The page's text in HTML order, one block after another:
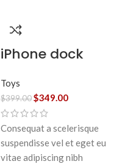
iPhone dock
Toys
$399.00$349.00
Consequat a scelerisque
suspendisse vel et eget eu
vitae adipiscing nibh